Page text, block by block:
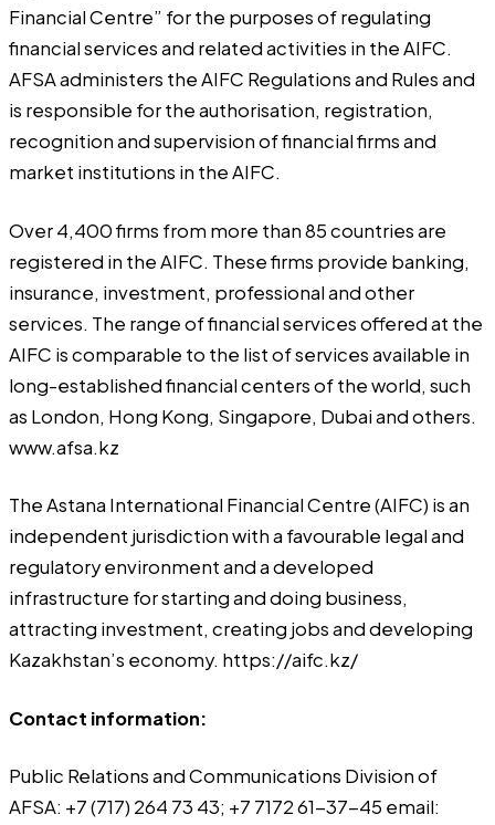
Financial Centre” for the purposes of regulating
financial services and related activities in the AIFC.
AFSA administers the AIFC Regulations and Rules and
is responsible for the authorisation, registration,
recognition and supervision of financial firms and
market institutions in the AIFC.
Over 4,400 firms from more than 85 countries are
registered in the AIFC. These firms provide banking,
insurance, investment, professional and other
services. The range of financial services offered at the
AIFC is comparable to the list of services available in
long-established financial centers of the world, such
as London, Hong Kong, Singapore, Dubai and others.
www.afsa.kz
The Astana International Financial Centre (AIFC) is an
independent jurisdiction with a favourable legal and
regulatory environment and a developed
infrastructure for starting and doing business,
attracting investment, creating jobs and developing
Kazakhstan’s economy. https://aifc.kz/
Contact information:
Public Relations and Communications Division of
AFSA: +7 (717) 264 73 43; +7 7172 61-37-45 email: